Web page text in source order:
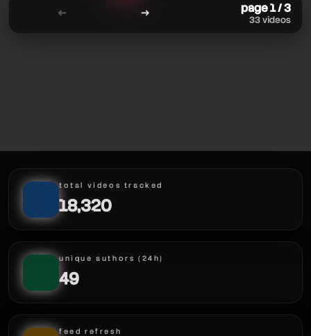
← → page 1 / 3
33 videos
total videos tracked
18,320
unique authors (24h)
49
feed refresh